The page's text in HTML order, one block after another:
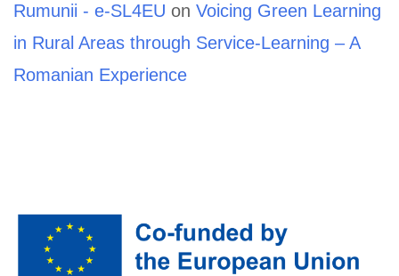
Rumunii - e-SL4EU on Voicing Green Learning
in Rural Areas through Service-Learning – A
Romanian Experience